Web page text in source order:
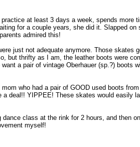
at least 3 days a week, spends more
for a couple years, she did it. Slapped on
admired this!
just not adequate anymore. Those skates
but thrifty as I am, the leather boots were
a pair of vintage Oberhauer (sp.?) boots
who had a pair of GOOD used boots
deal!! YIPPEE! These skates would easily
class at the rink for 2 hours, and then
myself!